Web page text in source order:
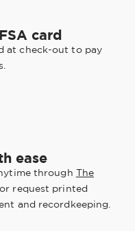
card
at check-out to pay
ease
through The
request printed
and recordkeeping.